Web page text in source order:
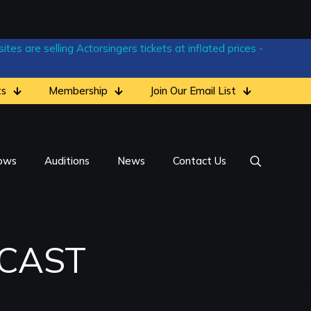
are selling Actorsingers tickets at inflated prices -
Membership Join Our Email List
Auditions News Contact Us